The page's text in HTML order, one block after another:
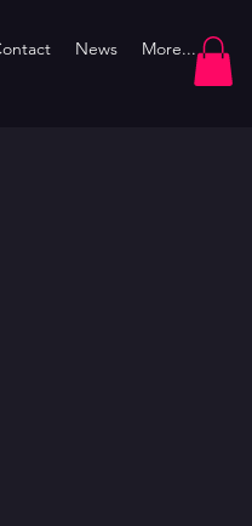
News More...